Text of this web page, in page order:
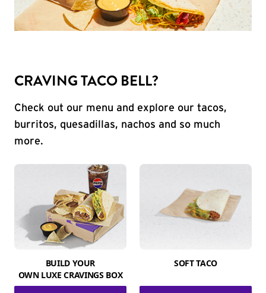
CRAVING TACO BELL?
Check out our menu and explore our tacos,
burritos, quesadillas, nachos and so much
more.
BUILD YOUR
OWN LUXE CRAVINGS BOX
SOFT TACO